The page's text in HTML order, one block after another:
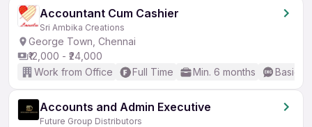
Accountant Cum Cashier
Sri Ambika Creations
George Town, Chennai
₹12,000 - ₹24,000
Work from Office
Full Time Min. 6 months Basic
Accounts and Admin Executive
Future Group Distributors